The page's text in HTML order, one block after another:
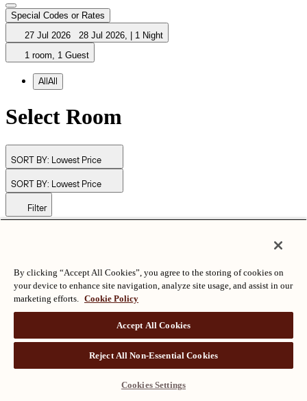
Special Codes or Rates
27 Jul 2026
28 Jul 2026,
1 Night
1 room, 1 Guest
AllAll
Select Room
SORT BY: Lowest Price
SORT BY: Lowest Price
Filter
ALL RIGHTS RESERVED沪ICP备2024050525
By clicking “Accept All Cookies”, you agree to the storing of cookies on
your device to enhance site navigation, analyze site usage, and assist in our
marketing efforts. Cookie Policy
Accept All Cookies
Reject All Non-Essential Cookies
Cookies Settings